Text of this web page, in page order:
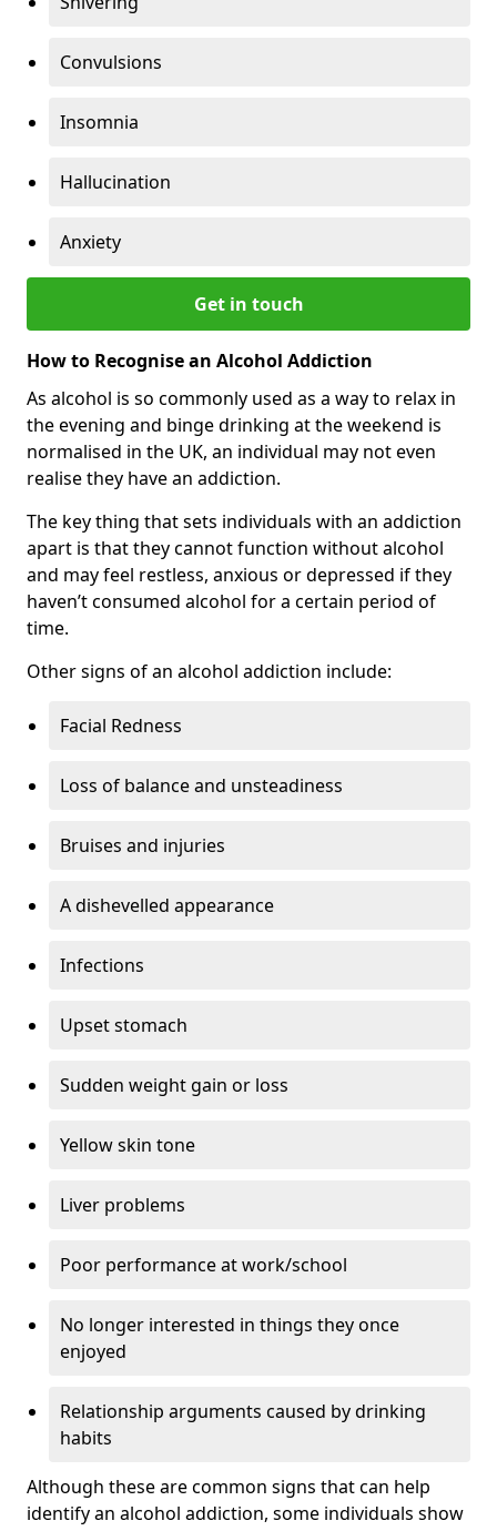
Convulsions
Insomnia
Hallucination
Anxiety
Get in touch
How to Recognise an Alcohol Addiction
As alcohol is so commonly used as a way to relax in
the evening and binge drinking at the weekend is
normalised in the UK, an individual may not even
realise they have an addiction.
The key thing that sets individuals with an addiction
apart is that they cannot function without alcohol
and may feel restless, anxious or depressed if they
haven’t consumed alcohol for a certain period of
time.
Other signs of an alcohol addiction include:
Facial Redness
Loss of balance and unsteadiness
Bruises and injuries
A dishevelled appearance
Infections
Upset stomach
Sudden weight gain or loss
Yellow skin tone
Liver problems
Poor performance at work/school
No longer interested in things they once
enjoyed
Relationship arguments caused by drinking
habits
Although these are common signs that can help
identify an alcohol addiction, some individuals show